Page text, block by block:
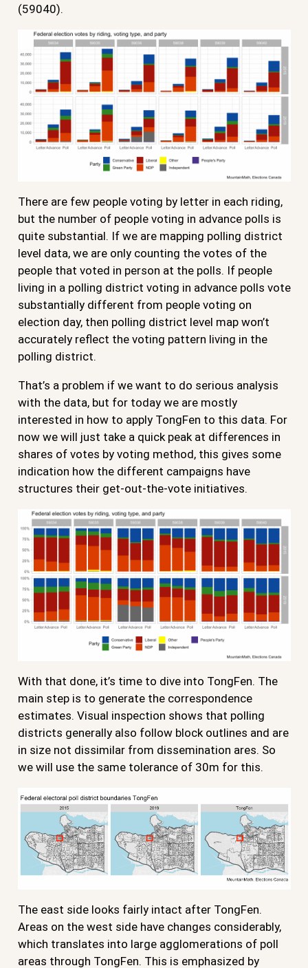
(59040).
There are few people voting by letter in each riding,
but the number of people voting in advance polls is
quite substantial. If we are mapping polling district
level data, we are only counting the votes of the
people that voted in person at the polls. If people
living in a polling district voting in advance polls vote
substantially different from people voting on
election day, then polling district level map won’t
accurately reflect the voting pattern living in the
polling district.
That’s a problem if we want to do serious analysis
with the data, but for today we are mostly
interested in how to apply TongFen to this data. For
now we will just take a quick peak at differences in
shares of votes by voting method, this gives some
indication how the different campaigns have
structures their get-out-the-vote initiatives.
With that done, it’s time to dive into TongFen. The
main step is to generate the correspondence
estimates. Visual inspection shows that polling
districts generally also follow block outlines and are
in size not dissimilar from dissemination ares. So
we will use the same tolerance of 30m for this.
The east side looks fairly intact after TongFen.
Areas on the west side have changes considerably,
which translates into large agglomerations of poll
areas through TongFen. This is emphasized by